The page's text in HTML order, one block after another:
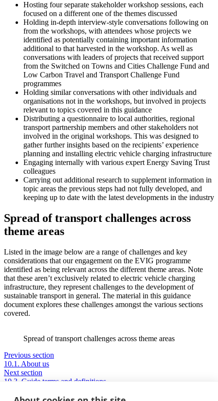
Hosting four separate stakeholder workshop sessions, each
focused on a different one of the themes discussed
Holding in-depth interview-style conversations following on
from the workshops, with attendees whose projects we
identified as potentially containing important information
additional to that harvested in the workshop. As well as
conversations with leaders of projects that received support
from the Switched on Towns and Cities Challenge Fund and
Low Carbon Travel and Transport Challenge Fund
programmes
Holding similar conversations with other individuals and
organisations not in the workshops, but involved in projects
relevant to topics covered in this guidance
Distributing a questionnaire to local authorities, regional
transport partnership members and other stakeholders not
involved in the original workshops. This was designed to
gather further insights based on the recipients’ experience
planning and installing electric vehicle charging infrastructure
Engaging internally with various expert Energy Saving Trust
colleagues
Carrying out additional research to supplement information in
topic areas the previous steps had not fully developed, and
keeping up to date with the latest developments in the industry
Spread of transport challenges across
theme areas
Listed in the image below are a range of challenges and key
considerations that our engagement on the EVIG programme
identified as being relevant across the different theme areas. Note
that these aren’t exclusively related to electric vehicle charging
infrastructure, they represent challenges to the development of
sustainable transport in general. The material in this guidance
document explores these challenges amongst the various sections
covered.
Spread of transport challenges across theme areas
Previous section
10.1. About us
Next section
10.3. Guide terms and definitions